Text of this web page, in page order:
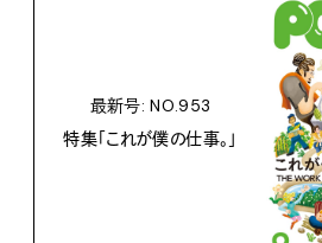
最新号: NO.953
特集「これが僕の仕事。」